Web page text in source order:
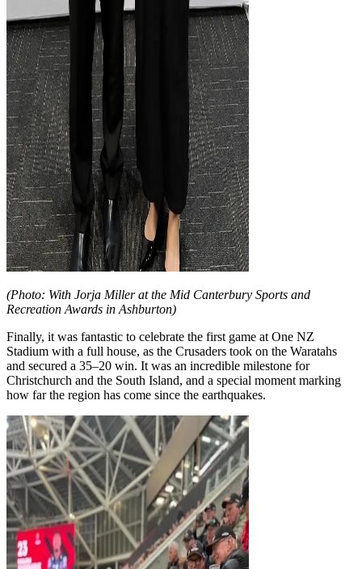
(Photo: With Jorja Miller at the Mid Canterbury Sports and
Recreation Awards in Ashburton)
Finally, it was fantastic to celebrate the first game at One NZ
Stadium with a full house, as the Crusaders took on the Waratahs
and secured a 35–20 win. It was an incredible milestone for
Christchurch and the South Island, and a special moment marking
how far the region has come since the earthquakes.